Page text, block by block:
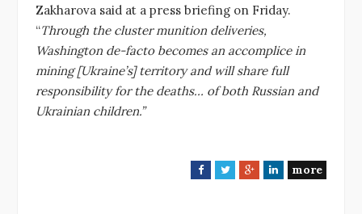
Zakharova said at a press briefing on Friday.
“Through the cluster munition deliveries,
Washington de-facto becomes an accomplice in
mining [Ukraine’s] territory and will share full
responsibility for the deaths… of both Russian and
Ukrainian children.”
F
T
G
L
more